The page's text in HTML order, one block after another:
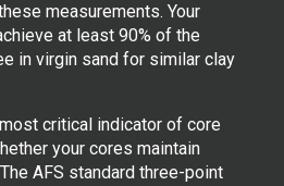
measurements. Your
at least 90% of the
in virgin sand for similar clay
critical indicator of core
your cores maintain
AFS standard three-point